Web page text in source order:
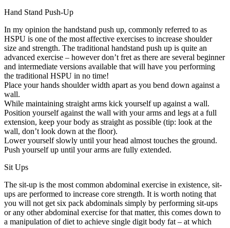
Hand Stand Push-Up
In my opinion the handstand push up, commonly referred to as
HSPU is one of the most affective exercises to increase shoulder
size and strength. The traditional handstand push up is quite an
advanced exercise – however don’t fret as there are several beginner
and intermediate versions available that will have you performing
the traditional HSPU in no time!
Place your hands shoulder width apart as you bend down against a
wall.
While maintaining straight arms kick yourself up against a wall.
Position yourself against the wall with your arms and legs at a full
extension, keep your body as straight as possible (tip: look at the
wall, don’t look down at the floor).
Lower yourself slowly until your head almost touches the ground.
Push yourself up until your arms are fully extended.
Sit Ups
The sit-up is the most common abdominal exercise in existence, sit-
ups are performed to increase core strength. It is worth noting that
you will not get six pack abdominals simply by performing sit-ups
or any other abdominal exercise for that matter, this comes down to
a manipulation of diet to achieve single digit body fat – at which